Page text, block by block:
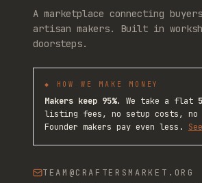
A marketplace connecting
artisan makers. Built in
doorsteps.
◆ HOW WE MAKE MONEY
Makers keep 95%. We take a flat
listing fees, no setup costs, no
Founder makers pay even less.
TEAM@CRAFTERSMARKET.ORG